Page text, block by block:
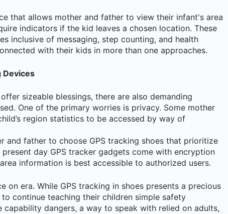
that allows mother and father to view their infant's area
indicators if the kid leaves a chosen location. These
inclusive of messaging, step counting, and health
with their kids in more than one approaches.
Devices
sizeable blessings, there are also demanding
One of the primary worries is privacy. Some mother
region statistics to be accessed by way of
and father to choose GPS tracking shoes that prioritize
day GPS tracker gadgets come with encryption
information is best accessible to authorized users.
era. While GPS tracking in shoes presents a precious
continue teaching their children simple safety
dangers, a way to speak with relied on adults,